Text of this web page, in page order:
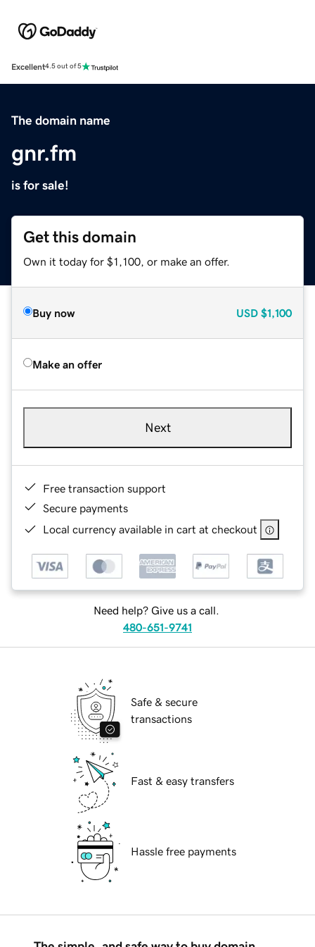
Excellent4.5 out of 5
The domain name
gnr.fm
is for sale!
Get this domain
Own it today for $1,100, or make an offer.
Buy now USD $1,100
Make an offer
Next
Free transaction support
Secure payments
Local currency available in cart at checkout
Need help? Give us a call.
480-651-9741
Safe & secure
transactions
Fast & easy transfers
Hassle free payments